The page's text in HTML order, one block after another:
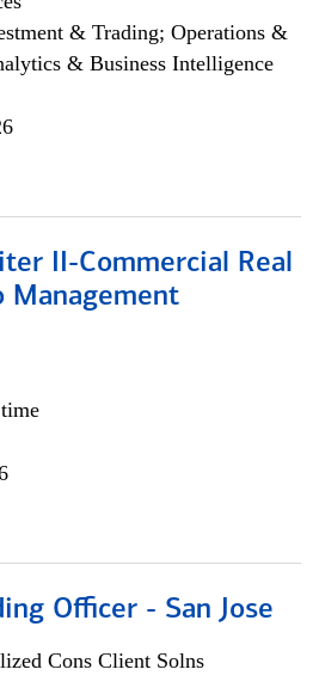
& Trading; Operations &
& Business Intelligence
II-Commercial Real
Management
Officer - San Jose
Cons Client Solns